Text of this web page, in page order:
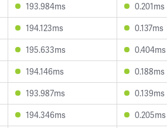
193.984ms 0.201ms
194.123ms 0.137ms
195.633ms 0.404ms
194.146ms 0.188ms
193.987ms 0.139ms
194.346ms 0.205ms